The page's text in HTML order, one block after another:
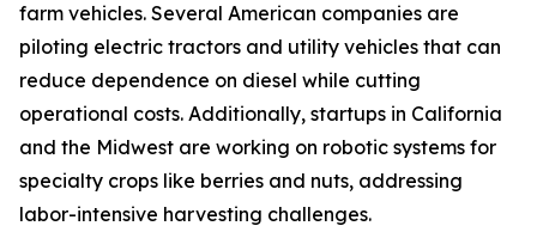
farm vehicles. Several American companies are
piloting electric tractors and utility vehicles that can
reduce dependence on diesel while cutting
operational costs. Additionally, startups in California
and the Midwest are working on robotic systems for
specialty crops like berries and nuts, addressing
labor-intensive harvesting challenges.